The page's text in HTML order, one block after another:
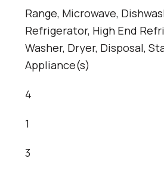
Range, Microwave,
Refrigerator, High End
Washer, Dryer, Disposal,
Appliance(s)
4
1
3